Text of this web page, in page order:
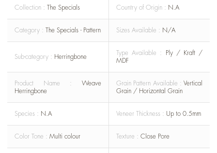
Collection : The Specials Country of Origin : N.A
Category : The Specials - Pattern Sizes Available : N/A
Sub-category : Herringbone
Type Available :
Ply / Kraft /
MDF
Product Name : Weave
Herringbone
Grain Pattern Available : Vertical
Grain / Horizontal Grain
Species : N.A Veneer Thickness : Up to 0.5mm
Color Tone : Multi colour Texture : Close Pore